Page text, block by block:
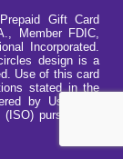
Gift Card
Member FDIC,
Incorporated.
design is a
Use of this card
stated in the
by Usio Inc.
pursuant to